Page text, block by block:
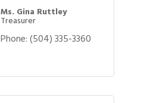
Ms. Gina Ruttley
Treasurer
Phone:(504) 335-3360